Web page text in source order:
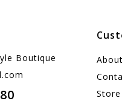
Boutique